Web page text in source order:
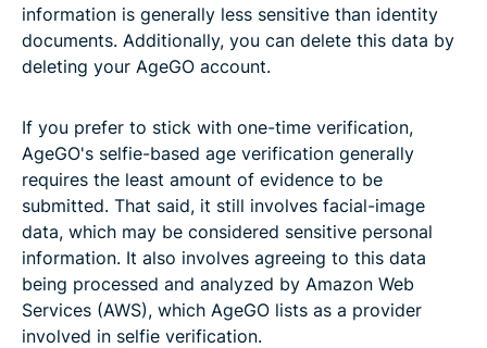
information is generally less sensitive than identity
documents. Additionally, you can delete this data by
deleting your AgeGO account.
If you prefer to stick with one-time verification,
AgeGO's selfie-based age verification generally
requires the least amount of evidence to be
submitted. That said, it still involves facial-image
data, which may be considered sensitive personal
information. It also involves agreeing to this data
being processed and analyzed by Amazon Web
Services (AWS), which AgeGO lists as a provider
involved in selfie verification.